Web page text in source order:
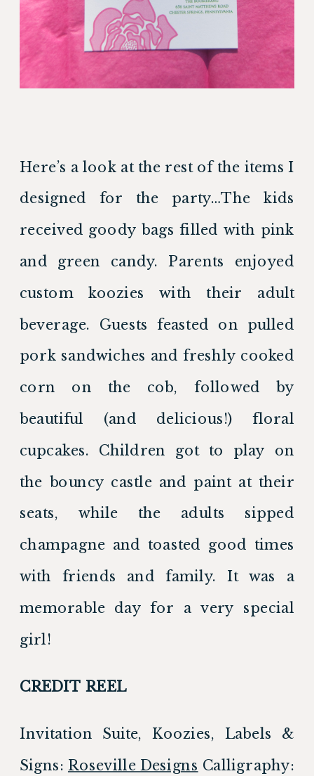
Here’s a look at the rest of the items I
designed for the party…The kids
received goody bags filled with pink
and green candy. Parents enjoyed
custom koozies with their adult
beverage. Guests feasted on pulled
pork sandwiches and freshly cooked
corn on the cob, followed by
beautiful (and delicious!) floral
cupcakes. Children got to play on
the bouncy castle and paint at their
seats, while the adults sipped
champagne and toasted good times
with friends and family. It was a
memorable day for a very special
girl!
CREDIT REEL
Invitation Suite, Koozies, Labels &
Signs: Roseville Designs